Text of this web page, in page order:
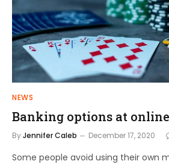
NEWS
Banking options at
ByJennifer Caleb December 17, 2020
Some people avoid using their own